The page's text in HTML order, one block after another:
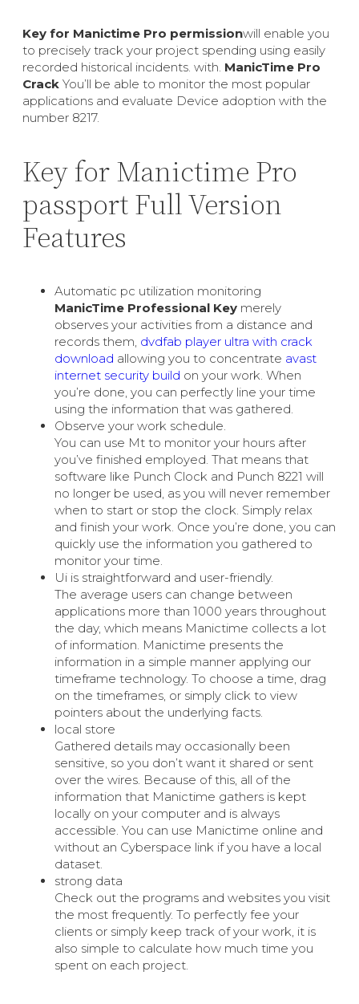
Key for Manictime Pro permissionwill enable you
to precisely track your project spending using easily
recorded historical incidents. with. ManicTime Pro
Crack You’ll be able to monitor the most popular
applications and evaluate Device adoption with the
number 8217.
Key for Manictime Pro
passport Full Version
Features
Automatic pc utilization monitoring
ManicTime Professional Key merely
observes your activities from a distance and
records them, dvdfab player ultra with crack
download allowing you to concentrate avast
internet security build on your work. When
you’re done, you can perfectly line your time
using the information that was gathered.
Observe your work schedule.
You can use Mt to monitor your hours after
you’ve finished employed. That means that
software like Punch Clock and Punch 8221 will
no longer be used, as you will never remember
when to start or stop the clock. Simply relax
and finish your work. Once you’re done, you can
quickly use the information you gathered to
monitor your time.
Ui is straightforward and user-friendly.
The average users can change between
applications more than 1000 years throughout
the day, which means Manictime collects a lot
of information. Manictime presents the
information in a simple manner applying our
timeframe technology. To choose a time, drag
on the timeframes, or simply click to view
pointers about the underlying facts.
local store
Gathered details may occasionally been
sensitive, so you don’t want it shared or sent
over the wires. Because of this, all of the
information that Manictime gathers is kept
locally on your computer and is always
accessible. You can use Manictime online and
without an Cyberspace link if you have a local
dataset.
strong data
Check out the programs and websites you visit
the most frequently. To perfectly fee your
clients or simply keep track of your work, it is
also simple to calculate how much time you
spent on each project.